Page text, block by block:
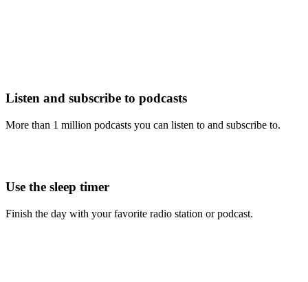
Listen and subscribe to podcasts
More than 1 million podcasts you can listen to and subscribe to.
Use the sleep timer
Finish the day with your favorite radio station or podcast.